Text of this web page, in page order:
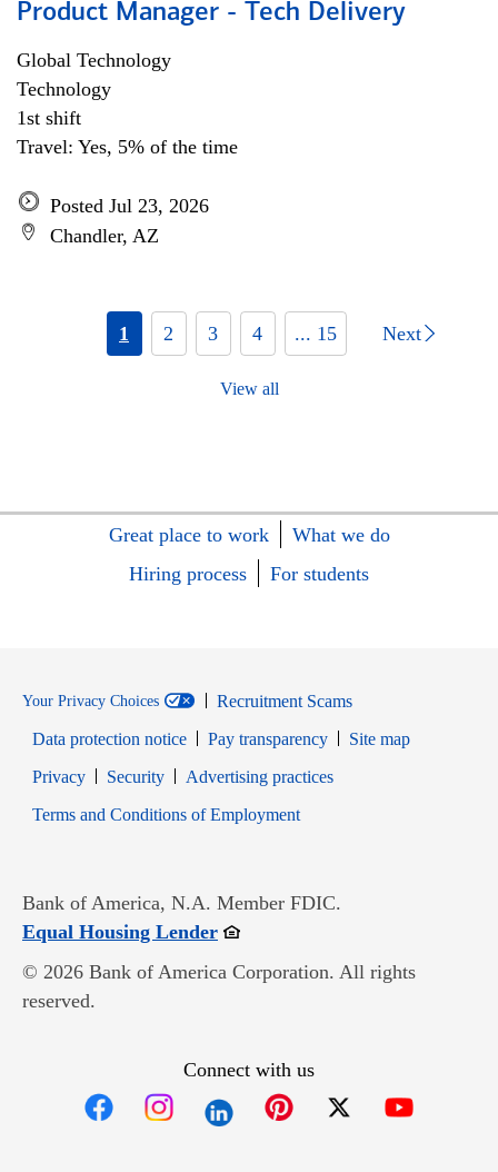
Product Manager - Tech Delivery
Global Technology
Technology
1st shift
Travel: Yes, 5% of the time
Posted Jul 23, 2026
Chandler, AZ
1 2 3 4 ... 15 Next
View all
Great place to work
What we do
Hiring process
For students
Your Privacy Choices
Recruitment Scams
Data protection notice
Pay transparency
Site map
PrivacyOpens in new window
SecurityOpens in new window
Advertising practices
Terms and Conditions of EmploymentOpens in new window
Bank of America, N.A. Member FDIC.
Equal Housing LenderOpens in new window
© 2026 Bank of America Corporation. All rights
reserved.
Connect with us